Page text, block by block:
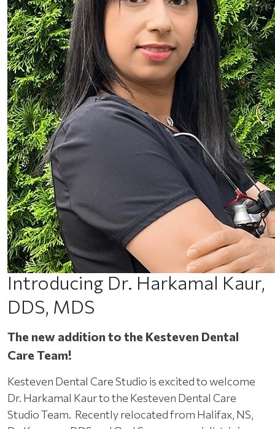
Introducing Dr. Harkamal Kaur,
DDS, MDS
The new addition to the Kesteven Dental
Care Team!
Kesteven Dental Care Studio is excited to welcome
Dr. Harkamal Kaur to the Kesteven Dental Care
Studio Team. Recently relocated from Halifax, NS,